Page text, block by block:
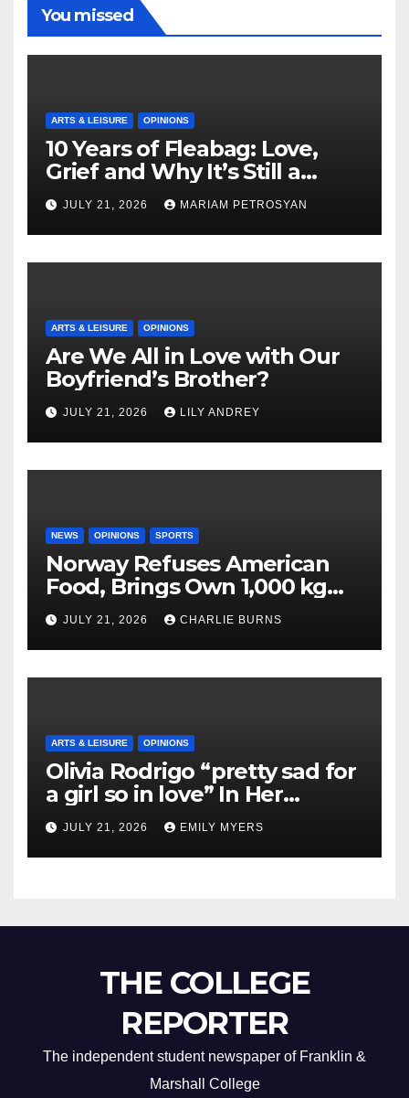
You missed
ARTS & LEISURE OPINIONS
10 Years of Fleabag: Love,
Grief and Why It’s Still a
Masterful Feminist Piece
JULY 21, 2026 MARIAM PETROSYAN
ARTS & LEISURE OPINIONS
Are We All in Love with Our
Boyfriend’s Brother?
JULY 21, 2026 LILY ANDREY
NEWS OPINIONS SPORTS
Norway Refuses American
Food, Brings Own 1,000 kg
Shipment
JULY 21, 2026 CHARLIE BURNS
ARTS & LEISURE OPINIONS
Olivia Rodrigo “pretty sad for
a girl so in love” In Her
Newest Album
JULY 21, 2026 EMILY MYERS
THE COLLEGE
REPORTER
The independent student newspaper of Franklin &
Marshall College